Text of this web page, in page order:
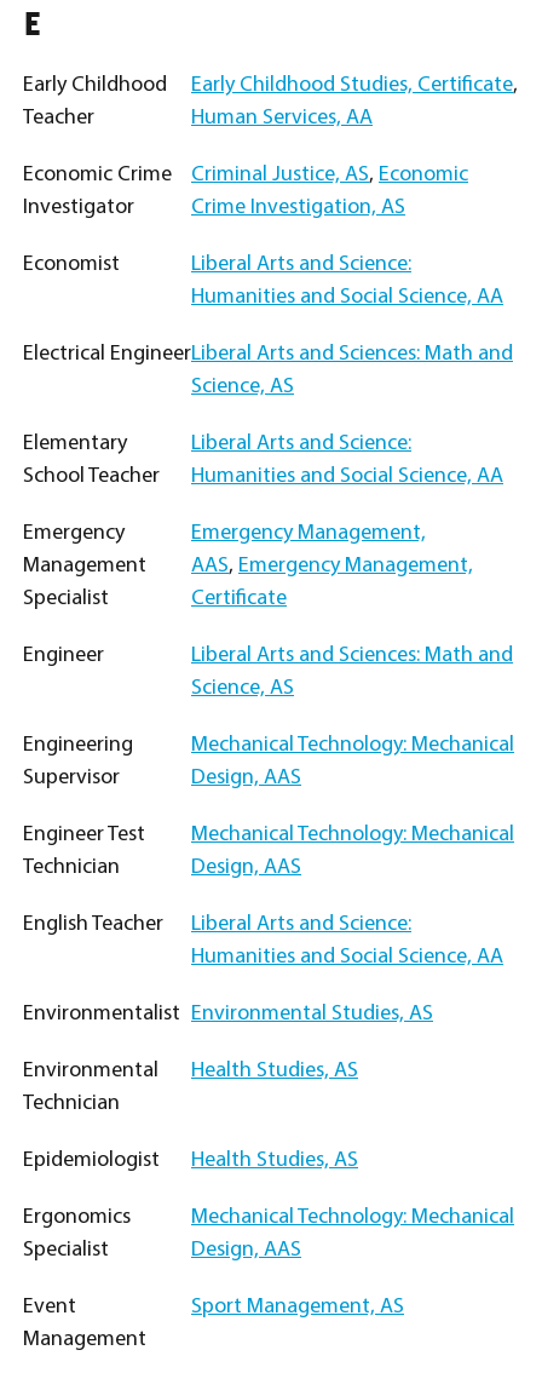
E
Early Childhood
Teacher
Early Childhood Studies, Certificate,
Human Services, AA
Economic Crime
Investigator
Criminal Justice, AS, Economic
Crime Investigation, AS
Economist
Liberal Arts and Science:
Humanities and Social Science, AA
Electrical EngineerLiberal Arts and Sciences: Math and
Science, AS
Elementary
School Teacher
Liberal Arts and Science:
Humanities and Social Science, AA
Emergency
Management
Specialist
Emergency Management,
AAS, Emergency Management,
Certificate
Engineer
Liberal Arts and Sciences: Math and
Science, AS
Engineering
Supervisor
Mechanical Technology: Mechanical
Design, AAS
Engineer Test
Technician
Mechanical Technology: Mechanical
Design, AAS
English Teacher
Liberal Arts and Science:
Humanities and Social Science, AA
Environmentalist Environmental Studies, AS
Environmental
Technician
Health Studies, AS
Epidemiologist Health Studies, AS
Ergonomics
Specialist
Mechanical Technology: Mechanical
Design, AAS
Event
Management
Sport Management, AS